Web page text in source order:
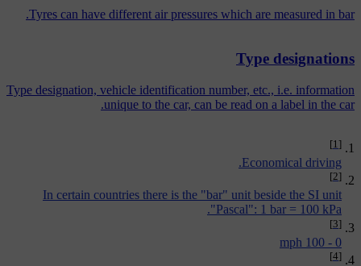
[1]
Economical driving.
[2]
In certain countries there is the "bar" unit beside the SI unit
"Pascal": 1 bar = 100 kPa.
[3]
0 - 100 mph
[4]
Tyres can have different air pressures which are measured in bar.
Type designations
Type designation, vehicle identification number, etc., i.e. information
unique to the car, can be read on a label in the car.